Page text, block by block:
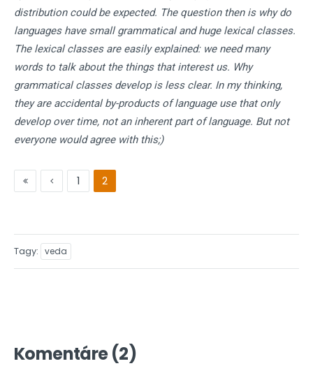
distribution could be expected. The question then is why do
languages have small grammatical and huge lexical classes.
The lexical classes are easily explained: we need many
words to talk about the things that interest us. Why
grammatical classes develop is less clear. In my thinking,
they are accidental by-products of language use that only
develop over time, not an inherent part of language. But not
everyone would agree with this;)
1 2
Tagy veda
Komentáre (2)